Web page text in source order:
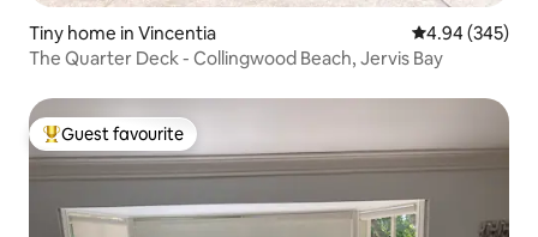
Tiny home in Vincentia 4.94 out of 5
4.94 (345)
The Quarter Deck - Collingwood Beach, Jervis Bay
Top guest favourite
Guest favourite